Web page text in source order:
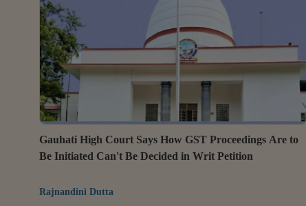
Gauhati High Court Says How GST Proceedings Are to
Be Initiated Can't Be Decided in Writ Petition
Rajnandini Dutta